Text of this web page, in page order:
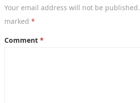
Your email address will not be published.
marked *
Comment *